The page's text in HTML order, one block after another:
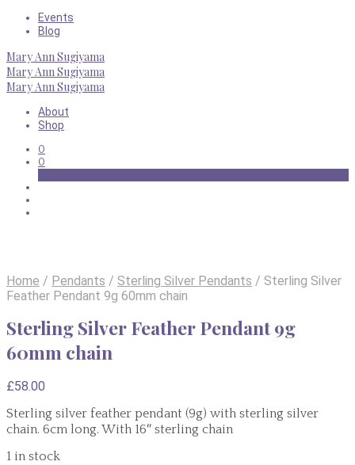
Events
Blog
Mary Ann Sugiyama
Mary Ann Sugiyama
Mary Ann Sugiyama
About
Shop
0
0
Home / Pendants / Sterling Silver Pendants / Sterling Silver
Feather Pendant 9g 60mm chain
Sterling Silver Feather Pendant 9g
60mm chain
£58.00
Sterling silver feather pendant (9g) with sterling silver
chain. 6cm long. With 16″ sterling chain
1 in stock